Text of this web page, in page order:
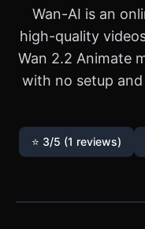
Wan-AI is an
high-quality
Wan 2.2 Animate
with no setup
⭐ 3/5 (1 reviews)